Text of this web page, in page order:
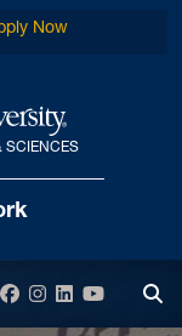
University
SCIENCES
Now
Facebook
Instagram
LinkedIn
YouTube